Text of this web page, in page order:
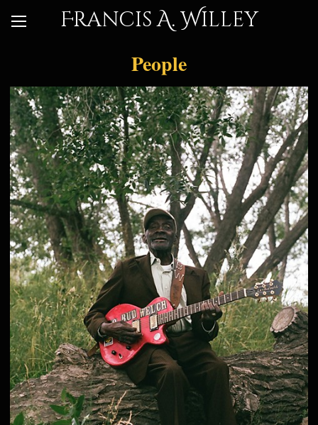
Francis A. Willey
People